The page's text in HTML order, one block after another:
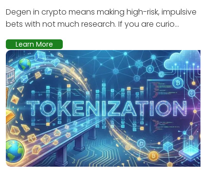
Degen in crypto means making high-risk, impulsive
bets with not much research. If you are curio...
Learn More